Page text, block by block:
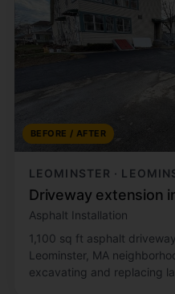
BEFORE / AFTER
LEOMINSTER ·
Driveway extension
Asphalt Installation
1,100 sq ft asphalt
Leominster, MA
excavating and replacing